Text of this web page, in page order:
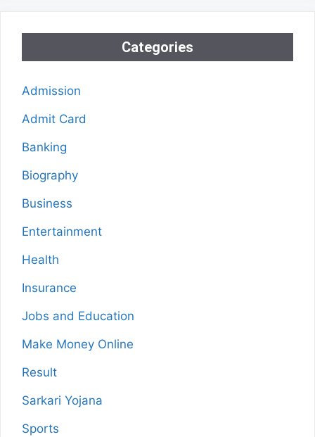
Categories
Admission
Admit Card
Banking
Biography
Business
Entertainment
Health
Insurance
Jobs and Education
Make Money Online
Result
Sarkari Yojana
Sports